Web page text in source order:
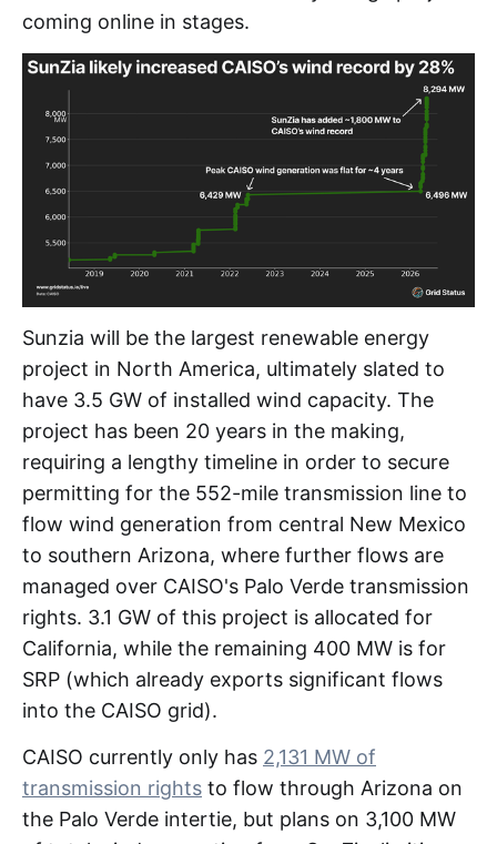
coming online in stages.
Sunzia will be the largest renewable energy
project in North America, ultimately slated to
have 3.5 GW of installed wind capacity. The
project has been 20 years in the making,
requiring a lengthy timeline in order to secure
permitting for the 552-mile transmission line to
flow wind generation from central New Mexico
to southern Arizona, where further flows are
managed over CAISO's Palo Verde transmission
rights. 3.1 GW of this project is allocated for
California, while the remaining 400 MW is for
SRP (which already exports significant flows
into the CAISO grid).
CAISO currently only has 2,131 MW of
transmission rights to flow through Arizona on
the Palo Verde intertie, but plans on 3,100 MW